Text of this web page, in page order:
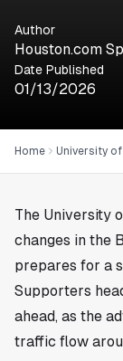
Author
Houston.com
Date Published
01/13/2026
Home
The University
changes in the
prepares for a
Supporters
ahead, as the
traffic flow